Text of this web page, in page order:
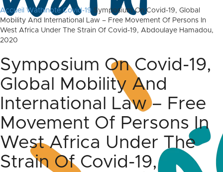
Accueil Wathinote Covid-19 Symposium On Covid-19, Global
Mobility And International Law – Free Movement Of Persons In
West Africa Under The Strain Of Covid-19, Abdoulaye Hamadou,
2020
Symposium On Covid-19,
Global Mobility And
International Law – Free
Movement Of Persons In
West Africa Under The
Strain Of Covid-19,